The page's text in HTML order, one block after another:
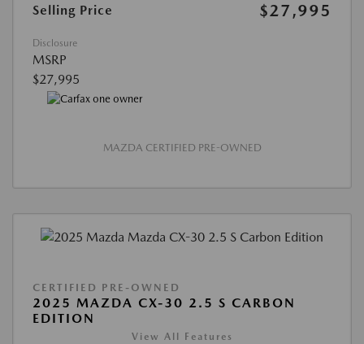
Selling Price $27,995
Disclosure
MSRP
$27,995
MAZDA CERTIFIED PRE-OWNED
CERTIFIED PRE-OWNED
2025 MAZDA CX-30 2.5 S CARBON
EDITION
View All Features